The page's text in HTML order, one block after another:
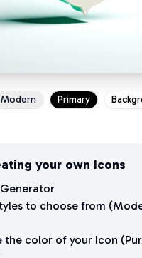
Modern Primary
your own Icons
to choose from (
the color of your Icon (